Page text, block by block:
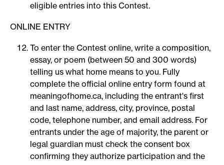
eligible entries into this Contest.
ONLINE ENTRY
To enter the Contest online, write a composition,
essay, or poem (between 50 and 300 words)
telling us what home means to you. Fully
complete the official online entry form found at
meaningofhome.ca, including the entrant's first
and last name, address, city, province, postal
code, telephone number, and email address. For
entrants under the age of majority, the parent or
legal guardian must check the consent box
confirming they authorize participation and the